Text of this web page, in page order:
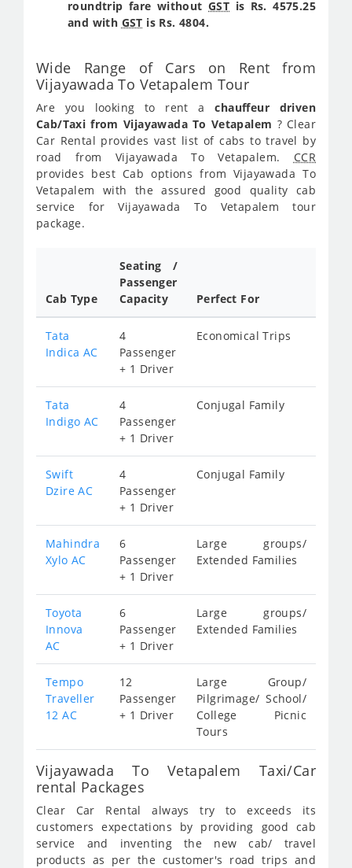
roundtrip fare without GST is Rs. 4575.25
and with GST is Rs. 4804.
Wide Range of Cars on Rent from
Vijayawada To Vetapalem Tour
Are you looking to rent achauffeur driven
Cab/Taxi from Vijayawada To Vetapalem ? Clear
Car Rental provides vast list of cabs to travel by
road from Vijayawada To Vetapalem. CCR
provides best Cab options from Vijayawada To
Vetapalem with the assured good quality cab
service for Vijayawada To Vetapalem tour
package.
Cab Type
Seating /
Passenger
Capacity
Perfect For
Tata
Indica AC
4
Passenger
+ 1 Driver
Economical Trips
Tata
Indigo AC
4
Passenger
+ 1 Driver
Conjugal Family
Swift
Dzire AC
4
Passenger
+ 1 Driver
Conjugal Family
Mahindra
Xylo AC
6
Passenger
+ 1 Driver
Large groups/
Extended Families
Toyota
Innova
AC
6
Passenger
+ 1 Driver
Large groups/
Extended Families
Tempo
Traveller
12 AC
12
Passenger
+ 1 Driver
Large Group/
Pilgrimage/ School/
College Picnic
Tours
Vijayawada To Vetapalem Taxi/Car
rental Packages
Clear Car Rental always try to exceeds its
customers expectations by providing good cab
service and inventing the new cab/ travel
products as per the customer's road trips and